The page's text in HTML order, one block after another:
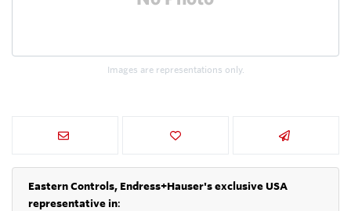
Images are representations only.
Eastern Controls, Endress+Hauser's exclusive USA
representative in: